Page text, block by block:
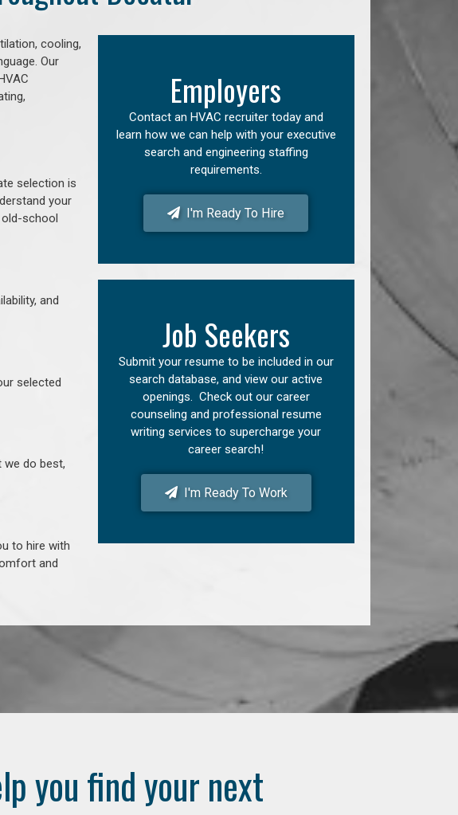
cooling,
Our
selection is
your
old-school
and
selected
we do best,
to hire with
and
Employers
Contact an HVAC recruiter today and
learn how we can help with your executive
search and engineering staffing
requirements.
I'm Ready To Hire
Job Seekers
Submit your resume to be included in our
search database, and view our active
openings. Check out our career
counseling and professional resume
writing services to supercharge your
career search!
I'm Ready To Work
you find your next